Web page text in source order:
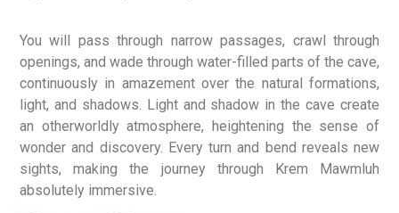
You will pass through narrow passages, crawl through
openings, and wade through water-filled parts of the cave,
continuously in amazement over the natural formations,
light, and shadows. Light and shadow in the cave create
an otherworldly atmosphere, heightening the sense of
wonder and discovery. Every turn and bend reveals new
sights, making the journey through Krem Mawmluh
absolutely immersive.